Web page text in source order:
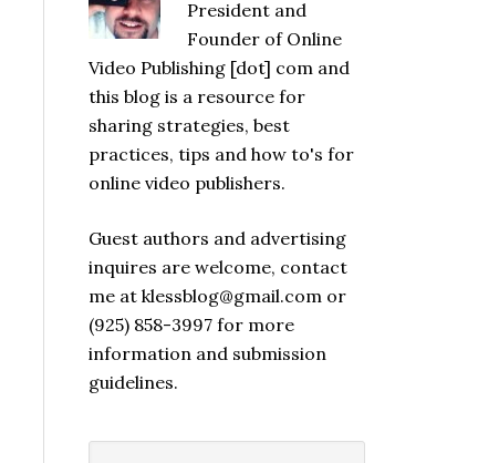
President and
Founder of Online
Video Publishing [dot] com and
this blog is a resource for
sharing strategies, best
practices, tips and how to's for
online video publishers.
Guest authors and advertising
inquires are welcome, contact
me at klessblog@gmail.com or
(925) 858-3997 for more
information and submission
guidelines.